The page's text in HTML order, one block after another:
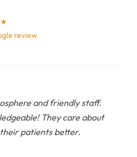
review
and friendly staff.
They care about
patients better.